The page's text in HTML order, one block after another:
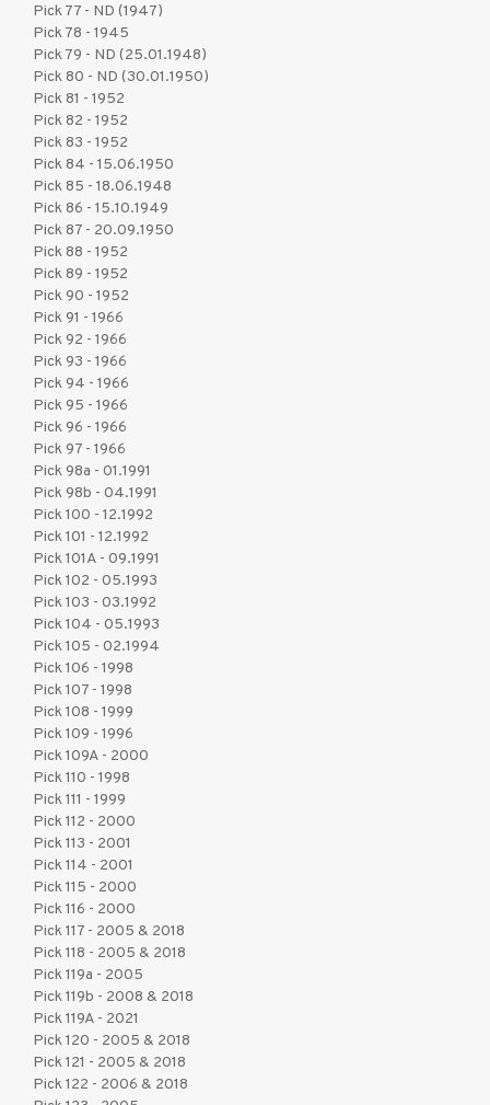
Pick 77 - ND (1947)
Pick 78 - 1945
Pick 79 - ND (25.01.1948)
Pick 80 - ND (30.01.1950)
Pick 81 - 1952
Pick 82 - 1952
Pick 83 - 1952
Pick 84 - 15.06.1950
Pick 85 - 18.06.1948
Pick 86 - 15.10.1949
Pick 87 - 20.09.1950
Pick 88 - 1952
Pick 89 - 1952
Pick 90 - 1952
Pick 91 - 1966
Pick 92 - 1966
Pick 93 - 1966
Pick 94 - 1966
Pick 95 - 1966
Pick 96 - 1966
Pick 97 - 1966
Pick 98a - 01.1991
Pick 98b - 04.1991
Pick 100 - 12.1992
Pick 101 - 12.1992
Pick 101A - 09.1991
Pick 102 - 05.1993
Pick 103 - 03.1992
Pick 104 - 05.1993
Pick 105 - 02.1994
Pick 106 - 1998
Pick 107 - 1998
Pick 108 - 1999
Pick 109 - 1996
Pick 109A - 2000
Pick 110 - 1998
Pick 111 - 1999
Pick 112 - 2000
Pick 113 - 2001
Pick 114 - 2001
Pick 115 - 2000
Pick 116 - 2000
Pick 117 - 2005 & 2018
Pick 118 - 2005 & 2018
Pick 119a - 2005
Pick 119b - 2008 & 2018
Pick 119A - 2021
Pick 120 - 2005 & 2018
Pick 121 - 2005 & 2018
Pick 122 - 2006 & 2018